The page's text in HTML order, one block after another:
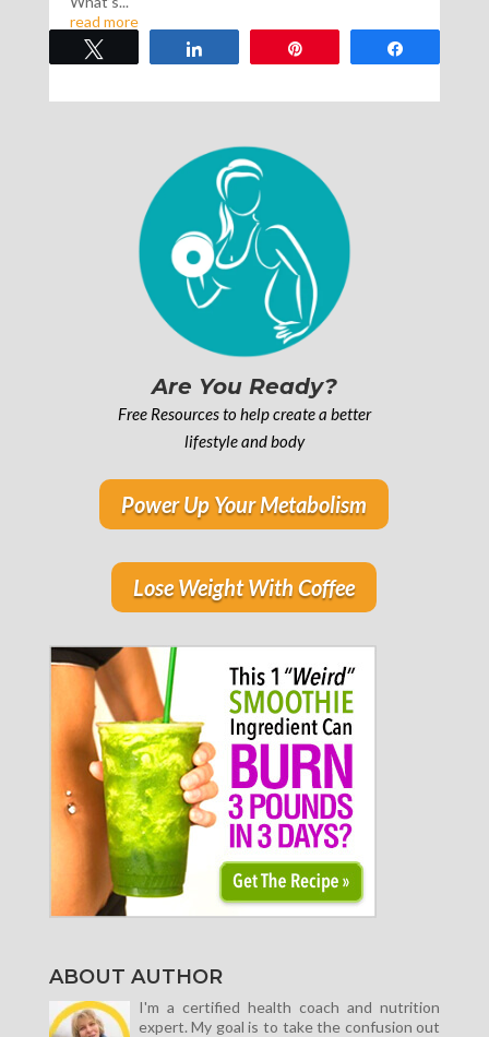
read more
Are You Ready?
Free Resources to help create a better
lifestyle and body
Power Up Your Metabolism
Lose Weight With Coffee
ABOUT AUTHOR
I'm a certified health coach and nutrition
expert. My goal is to take the confusion out